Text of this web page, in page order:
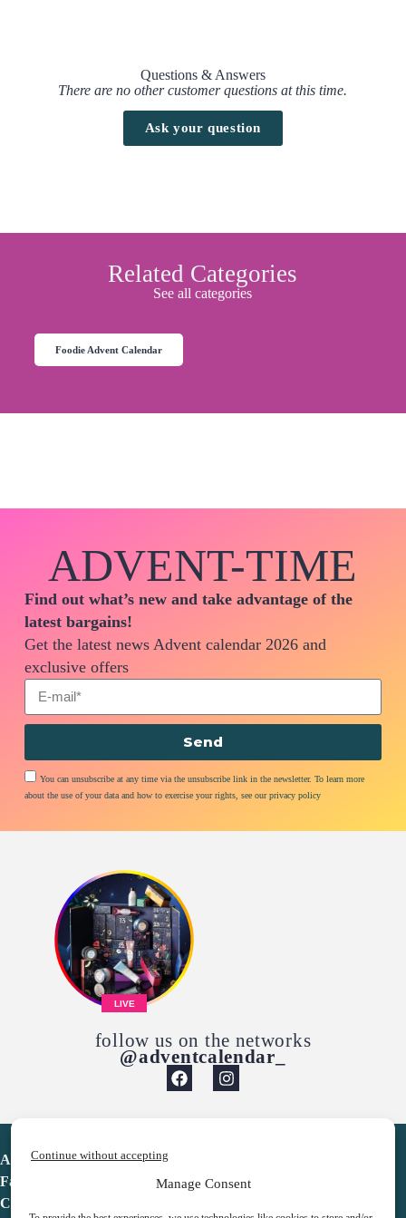
Manage Consent
Continue without accepting
Questions & Answers
There are no other customer questions at this time.
Ask your question
Related Categories
See all categories
Foodie Advent Calendar
ADVENT-TIME
Find out what’s new and take advantage of the
latest bargains!
Get the latest news Advent calendar 2026 and
exclusive offers
You can unsubscribe at any time via the unsubscribe link in the newsletter. To learn more
about the use of your data and how to exercise your rights, see our privacy policy
Send
LIVE
follow us on the networks
@adventcalendar_
Advent Calendar
Favorites
Contact